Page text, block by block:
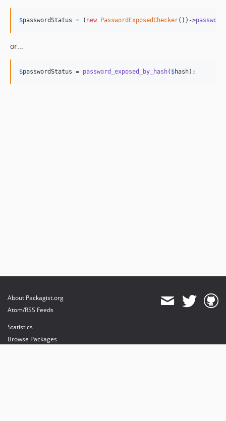
$passwordStatus = ( new PasswordExposedChecker())->
or...
$passwordStatus = password_exposed_by_hash( $hash);
About Packagist.org
Atom/RSS Feeds
Statistics
Browse Packages